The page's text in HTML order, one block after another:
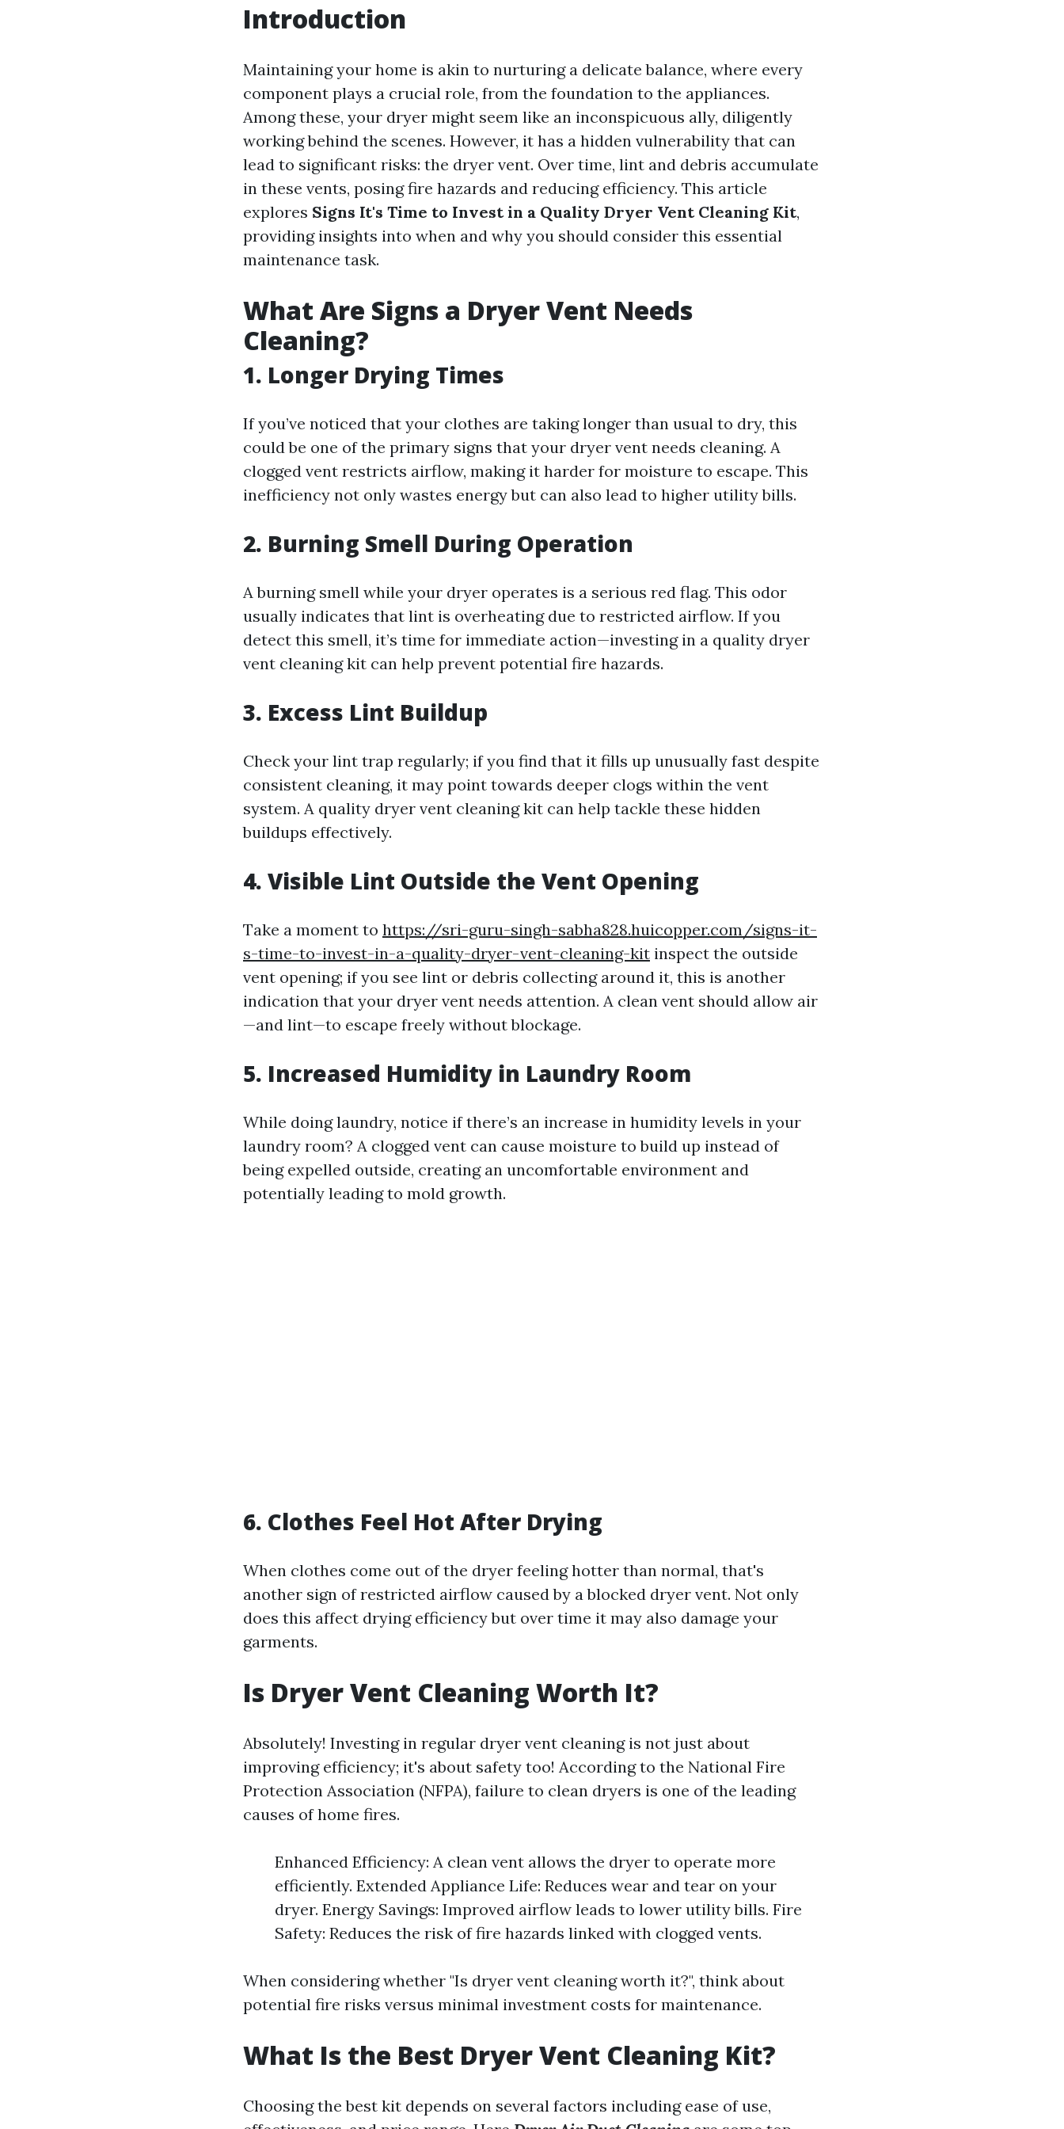
Introduction
Maintaining your home is akin to nurturing a delicate balance, where every
component plays a crucial role, from the foundation to the appliances.
Among these, your dryer might seem like an inconspicuous ally, diligently
working behind the scenes. However, it has a hidden vulnerability that can
lead to significant risks: the dryer vent. Over time, lint and debris accumulate
in these vents, posing fire hazards and reducing efficiency. This article
explores Signs It's Time to Invest in a Quality Dryer Vent Cleaning Kit,
providing insights into when and why you should consider this essential
maintenance task.
What Are Signs a Dryer Vent Needs
Cleaning?
1. Longer Drying Times
If you’ve noticed that your clothes are taking longer than usual to dry, this
could be one of the primary signs that your dryer vent needs cleaning. A
clogged vent restricts airflow, making it harder for moisture to escape. This
inefficiency not only wastes energy but can also lead to higher utility bills.
2. Burning Smell During Operation
A burning smell while your dryer operates is a serious red flag. This odor
usually indicates that lint is overheating due to restricted airflow. If you
detect this smell, it’s time for immediate action—investing in a quality dryer
vent cleaning kit can help prevent potential fire hazards.
3. Excess Lint Buildup
Check your lint trap regularly; if you find that it fills up unusually fast despite
consistent cleaning, it may point towards deeper clogs within the vent
system. A quality dryer vent cleaning kit can help tackle these hidden
buildups effectively.
4. Visible Lint Outside the Vent Opening
Take a moment to https://sri-guru-singh-sabha828.huicopper.com/signs-it-
s-time-to-invest-in-a-quality-dryer-vent-cleaning-kit inspect the outside
vent opening; if you see lint or debris collecting around it, this is another
indication that your dryer vent needs attention. A clean vent should allow air
—and lint—to escape freely without blockage.
5. Increased Humidity in Laundry Room
While doing laundry, notice if there’s an increase in humidity levels in your
laundry room? A clogged vent can cause moisture to build up instead of
being expelled outside, creating an uncomfortable environment and
potentially leading to mold growth.
6. Clothes Feel Hot After Drying
When clothes come out of the dryer feeling hotter than normal, that's
another sign of restricted airflow caused by a blocked dryer vent. Not only
does this affect drying efficiency but over time it may also damage your
garments.
Is Dryer Vent Cleaning Worth It?
Absolutely! Investing in regular dryer vent cleaning is not just about
improving efficiency; it's about safety too! According to the National Fire
Protection Association (NFPA), failure to clean dryers is one of the leading
causes of home fires.
Enhanced Efficiency: A clean vent allows the dryer to operate more
efficiently. Extended Appliance Life: Reduces wear and tear on your
dryer. Energy Savings: Improved airflow leads to lower utility bills. Fire
Safety: Reduces the risk of fire hazards linked with clogged vents.
When considering whether "Is dryer vent cleaning worth it?", think about
potential fire risks versus minimal investment costs for maintenance.
What Is the Best Dryer Vent Cleaning Kit?
Choosing the best kit depends on several factors including ease of use,